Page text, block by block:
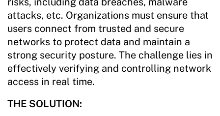
attacks, etc. Organizations must ensure that
users connect from trusted and secure
networks to protect data and maintain a
strong security posture. The challenge lies in
effectively verifying and controlling network
access in real time.
THE SOLUTION: